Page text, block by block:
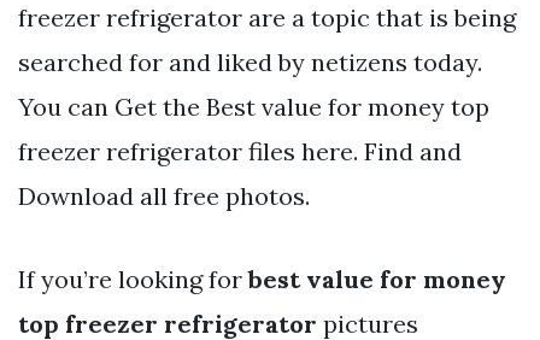
freezer refrigerator are a topic that is being
searched for and liked by netizens today.
You can Get the Best value for money top
freezer refrigerator files here. Find and
Download all free photos.
If you’re looking forbest value for money
top freezer refrigerator pictures